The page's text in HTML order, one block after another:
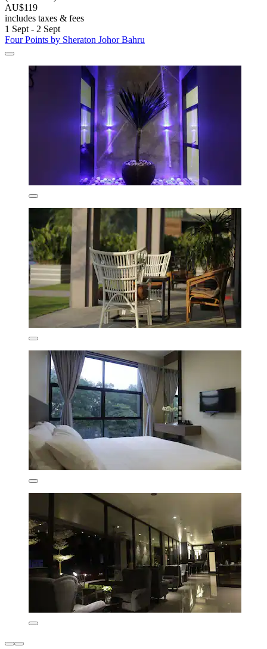
AU$119
includes taxes & fees
1 Sept - 2 Sept
Four Points by Sheraton Johor Bahru